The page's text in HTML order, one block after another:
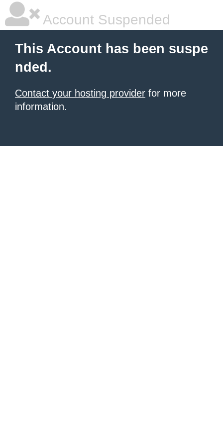
Account Suspended
This Account has been suspe
nded.
Contact your hosting provider for more
information.